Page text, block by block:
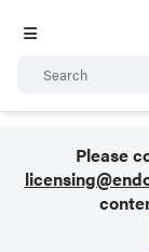
Please